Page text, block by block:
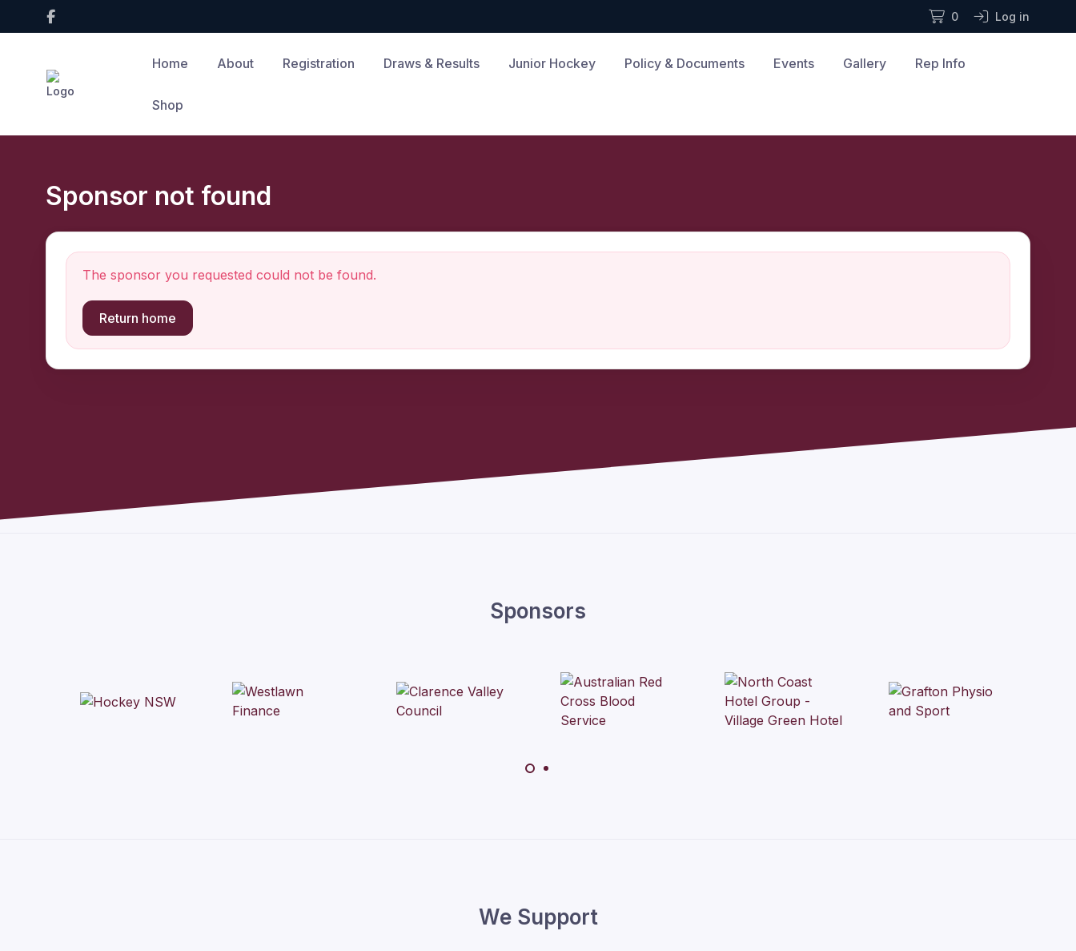
0 Log in
Home About Registration Draws & Results Junior Hockey Policy & Documents Events Gallery Rep Info
Shop
Sponsor not found
The sponsor you requested could not be found.
Return home
Sponsors
We Support